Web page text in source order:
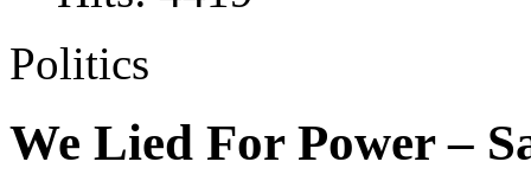
Politics
We Lied For Power –